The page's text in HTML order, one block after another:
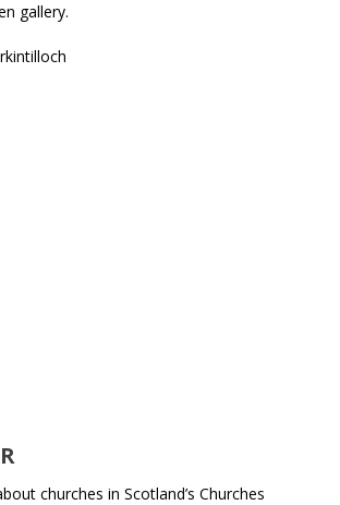
gallery.
churches in Scotland’s Churches